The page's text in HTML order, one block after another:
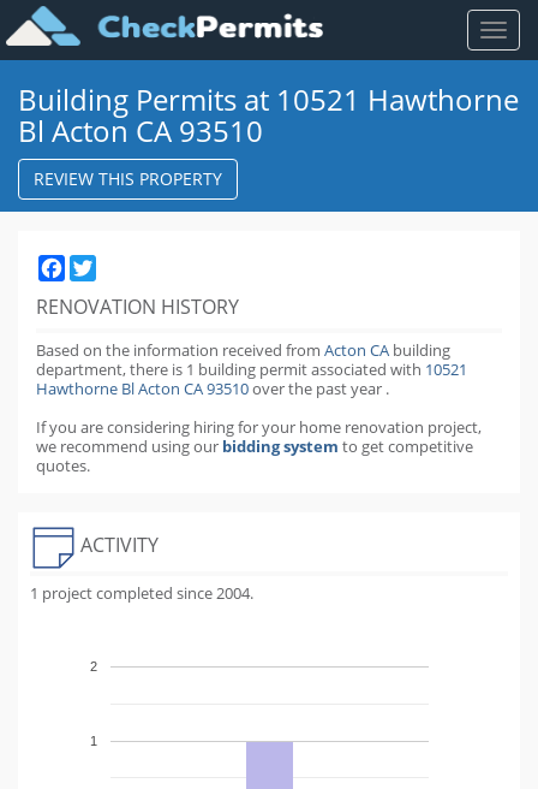
Toggle
Building Permits at 10521 Hawthorne
Bl Acton CA 93510
REVIEW THIS PROPERTY
Facebook
RENOVATION HISTORY
Based on the information received from Acton CA building
department,there is 1 building permitassociated with 10521
Hawthorne Bl Acton CA 93510over the pastyear .
If you are considering hiring for your home renovation project,
we recommend using our bidding system to get competitive
quotes.
ACTIVITY
1 project completed since 2004.
1
2